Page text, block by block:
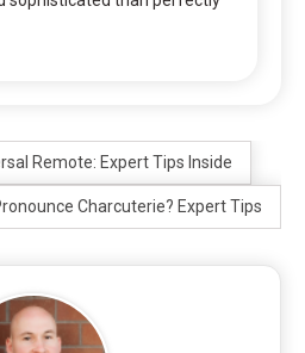
Remote: Expert Tips Inside
Charcuterie? Expert Tips